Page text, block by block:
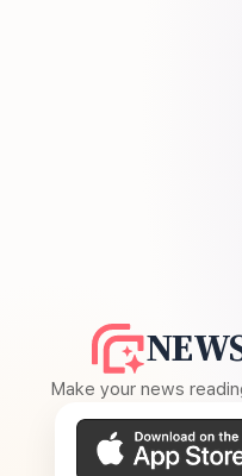
Make your news